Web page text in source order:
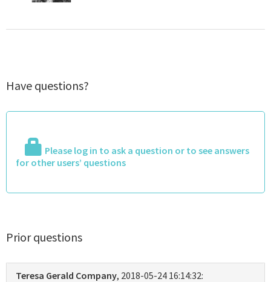
Have questions?
Please log in to ask a question or to see answers
for other users’ questions
Prior questions
Teresa Gerald Company, 2018-05-24 16:14:32: